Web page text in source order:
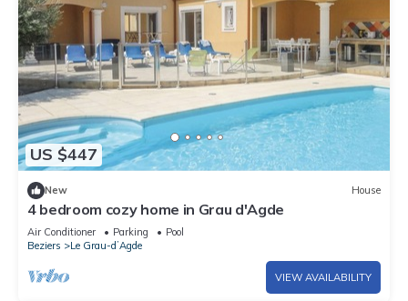
US $447
New House
4 bedroom cozy home in Grau d'Agde
Air Conditioner Parking
Pool
Beziers
Le Grau-dʼAgde
VIEW AVAILABILITY